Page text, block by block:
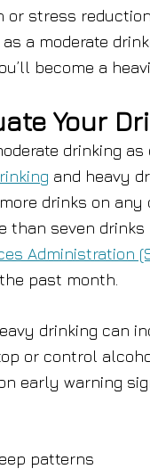
or stress
a moderate
become a
Your
drinking
and heavy
drinks on
than seven drinks
Administration
past month.
drinking can
or control
early warning
patterns